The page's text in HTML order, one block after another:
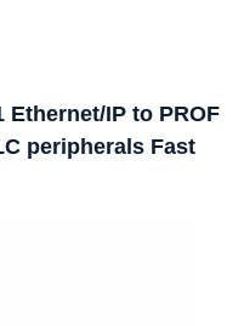
Ethernet/IP to PROF
peripherals Fast